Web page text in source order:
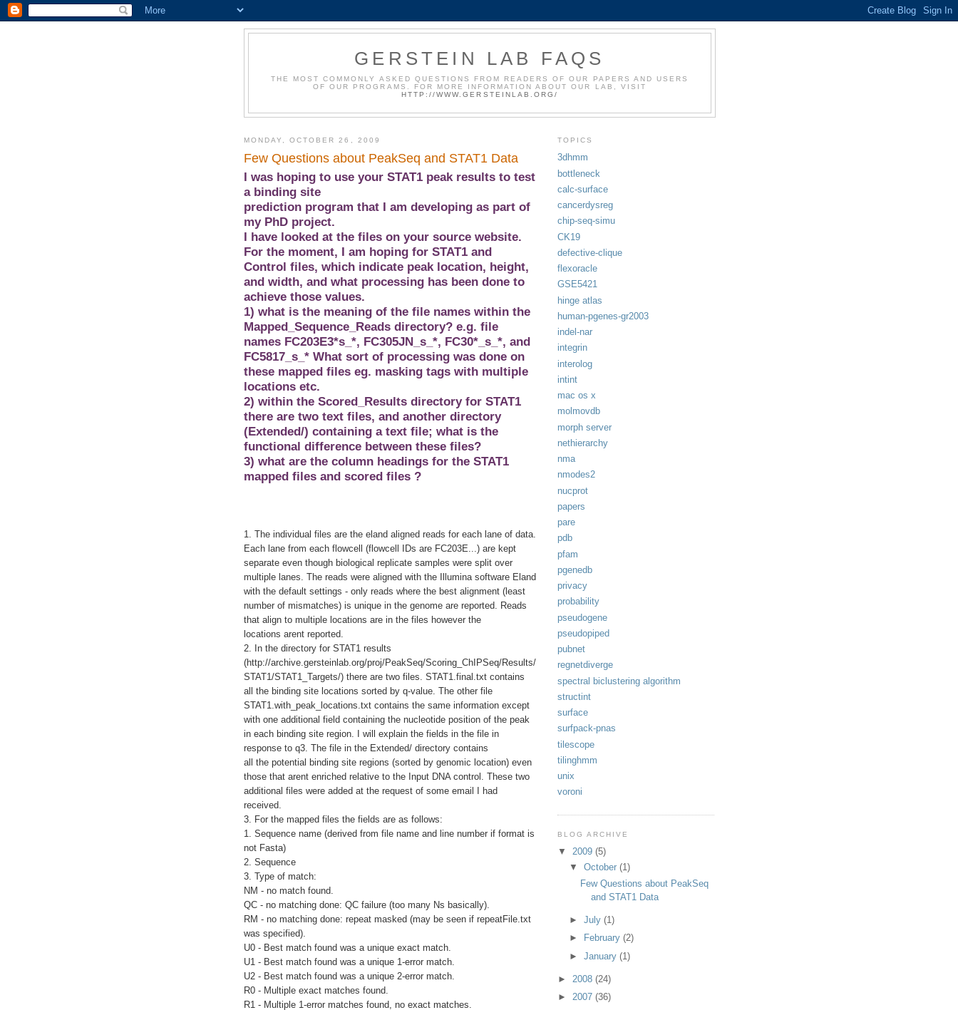
GERSTEIN LAB FAQS
THE MOST COMMONLY ASKED QUESTIONS FROM READERS OF OUR PAPERS AND USERS
OF OUR PROGRAMS. FOR MORE INFORMATION ABOUT OUR LAB, VISIT
HTTP://WWW.GERSTEINLAB.ORG/
MONDAY, OCTOBER 26, 2009
Few Questions about PeakSeq and STAT1 Data
I was hoping to use your STAT1 peak results to test
a binding site
prediction program that I am developing as part of
my PhD project.
I have looked at the files on your source website.
For the moment, I am hoping for STAT1 and
Control files, which indicate peak location, height,
and width, and what processing has been done to
achieve those values.
1) what is the meaning of the file names within the
Mapped_Sequence_Reads directory? e.g. file
names FC203E3*s_*, FC305JN_s_*, FC30*_s_*, and
FC5817_s_* What sort of processing was done on
these mapped files eg. masking tags with multiple
locations etc.
2) within the Scored_Results directory for STAT1
there are two text files, and another directory
(Extended/) containing a text file; what is the
functional difference between these files?
3) what are the column headings for the STAT1
mapped files and scored files ?
1. The individual files are the eland aligned reads for each lane of data.
Each lane from each flowcell (flowcell IDs are FC203E...) are kept
separate even though biological replicate samples were split over
multiple lanes. The reads were aligned with the Illumina software Eland
with the default settings - only reads where the best alignment (least
number of mismatches) is unique in the genome are reported. Reads
that align to multiple locations are in the files however the
locations arent reported.
2. In the directory for STAT1 results
(http://archive.gersteinlab.org/proj/PeakSeq/Scoring_ChIPSeq/Results/
STAT1/STAT1_Targets/) there are two files. STAT1.final.txt contains
all the binding site locations sorted by q-value. The other file
STAT1.with_peak_locations.txt contains the same information except
with one additional field containing the nucleotide position of the peak
in each binding site region. I will explain the fields in the file in
response to q3. The file in the Extended/ directory contains
all the potential binding site regions (sorted by genomic location) even
those that arent enriched relative to the Input DNA control. These two
additional files were added at the request of some email I had
received.
3. For the mapped files the fields are as follows:
1. Sequence name (derived from file name and line number if format is
not Fasta)
2. Sequence
3. Type of match:
NM - no match found.
QC - no matching done: QC failure (too many Ns basically).
RM - no matching done: repeat masked (may be seen if repeatFile.txt
was specified).
U0 - Best match found was a unique exact match.
U1 - Best match found was a unique 1-error match.
U2 - Best match found was a unique 2-error match.
R0 - Multiple exact matches found.
R1 - Multiple 1-error matches found, no exact matches.
TOPICS
3dhmm
bottleneck
calc-surface
cancerdysreg
chip-seq-simu
CK19
defective-clique
flexoracle
GSE5421
hinge atlas
human-pgenes-gr2003
indel-nar
integrin
interolog
intint
mac os x
molmovdb
morph server
nethierarchy
nma
nmodes2
nucprot
papers
pare
pdb
pfam
pgenedb
privacy
probability
pseudogene
pseudopiped
pubnet
regnetdiverge
spectral biclustering algorithm
structint
surface
surfpack-pnas
tilescope
tilinghmm
unix
voroni
BLOG ARCHIVE
▼ 2009 (5)
▼ October (1)
Few Questions about PeakSeq
and STAT1 Data
► July (1)
►
February (2)
► January (1)
► 2008 (24)
► 2007 (36)